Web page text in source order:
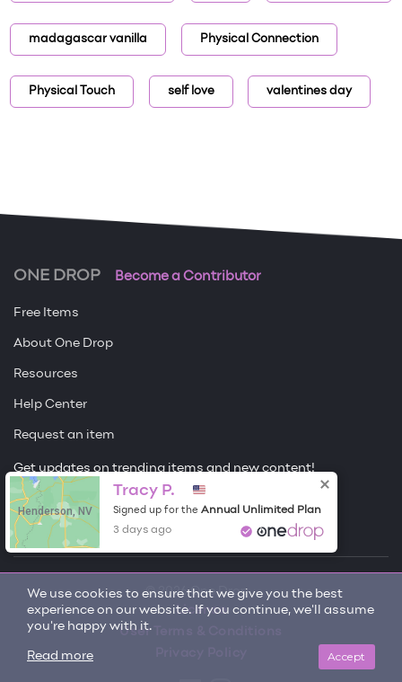
madagascar vanilla Physical Connection
Physical Touch self love valentines day
We use cookies to ensure that we give you the best
experience on our website. If you continue, we'll assume
you're happy with it.
Accept
Read more
ONE DROP Become a Contributor
Free Items
About One Drop
Resources
Help Center
Request an item
Get updates on trending items and new content!
Sign me up
© 2026 One Drop
License
User Terms & Conditions
Henderson, NV
Tracy P.
Signed up for the Annual Unlimited Plan
3 days ago